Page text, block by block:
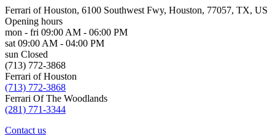
Ferrari of Houston, 6100 Southwest Fwy, Houston, 77057, TX, US
Opening hours
mon - fri 09:00 AM - 06:00 PM
sat 09:00 AM - 04:00 PM
sun Closed
(713) 772-3868
Ferrari of Houston
(713) 772-3868
Ferrari Of The Woodlands
(281) 771-3344
Contact us